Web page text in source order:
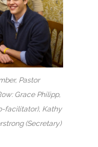
Pastor
Grace Philipp,
facilitator), Kathy
(Secretary)